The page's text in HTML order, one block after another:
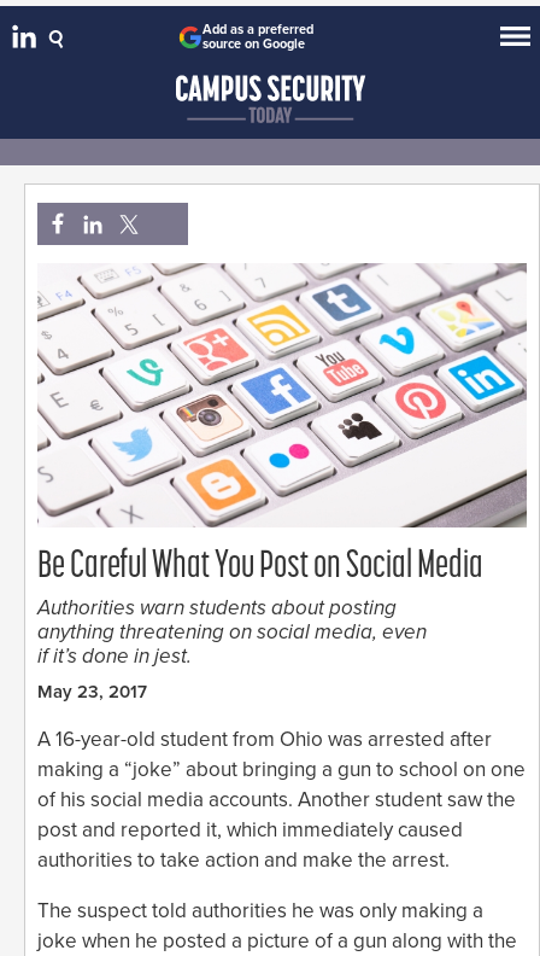
Add as a preferred
source on Google
Be Careful What You Post on Social Media
Authorities warn students about posting
anything threatening on social media, even
if it’s done in jest.
May 23, 2017
A 16-year-old student from Ohio was arrested after
making a “joke” about bringing a gun to school on one
of his social media accounts. Another student saw the
post and reported it, which immediately caused
authorities to take action and make the arrest.
The suspect told authorities he was only making a
joke when he posted a picture of a gun along with the